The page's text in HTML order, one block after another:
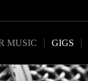
MUSIC GIGS